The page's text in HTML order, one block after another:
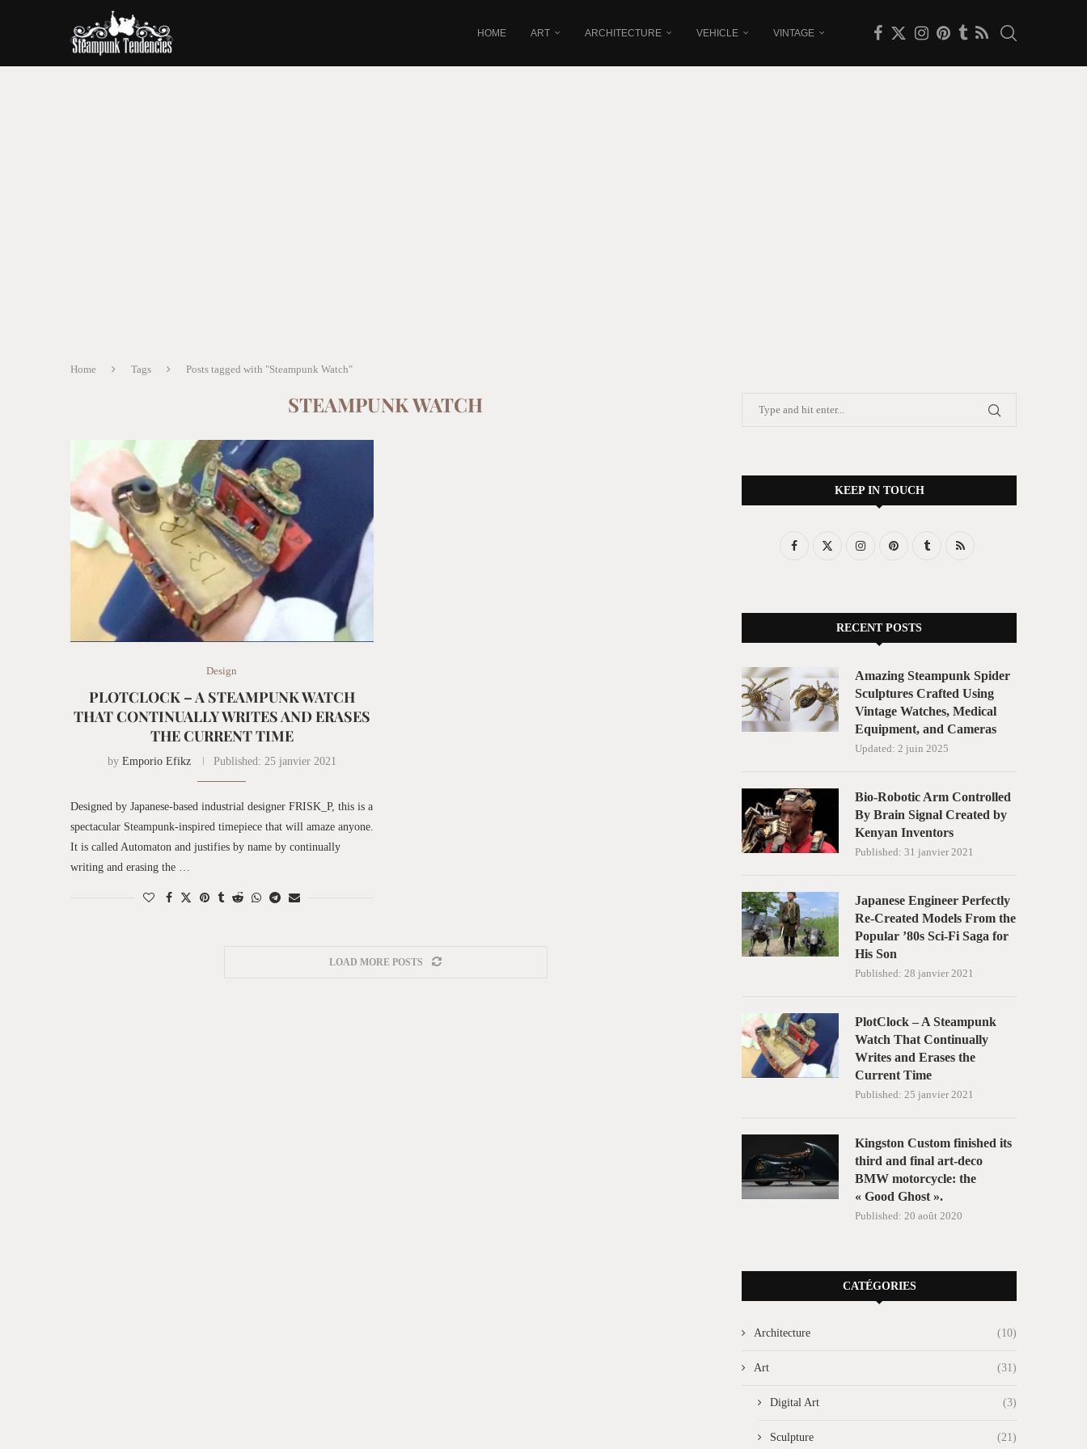
HOME ART ARCHITECTURE VEHICLE VINTAGE
Home Tags Posts tagged with "Steampunk Watch"
STEAMPUNK WATCH
Design
PLOTCLOCK – A STEAMPUNK WATCH
THAT CONTINUALLY WRITES AND ERASES
THE CURRENT TIME
by Emporio Efikz Published: 25 janvier 2021
Designed by Japanese-based industrial designer FRISK_P, this is a
spectacular Steampunk-inspired timepiece that will amaze anyone.
It is called Automaton and justifies by name by continually
writing and erasing the …
LOAD MORE POSTS
KEEP IN TOUCH
RECENT POSTS
Amazing Steampunk Spider
Sculptures Crafted Using
Vintage Watches, Medical
Equipment, and Cameras
Updated: 2 juin 2025
Bio-Robotic Arm Controlled
By Brain Signal Created by
Kenyan Inventors
Published: 31 janvier 2021
Japanese Engineer Perfectly
Re-Created Models From the
Popular ’80s Sci-Fi Saga for
His Son
Published: 28 janvier 2021
PlotClock – A Steampunk
Watch That Continually
Writes and Erases the
Current Time
Published: 25 janvier 2021
Kingston Custom finished its
third and final art-deco
BMW motorcycle: the
« Good Ghost ».
Published: 20 août 2020
CATÉGORIES
Architecture (10)
Art (31)
Digital Art (3)
Sculpture (21)